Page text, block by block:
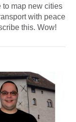
to map new cities
with peace
this. Wow!